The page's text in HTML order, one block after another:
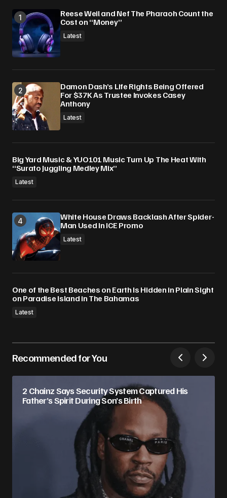
Submit Comment
Reese Weil and Nef The Pharaoh Count the
Cost on “Money”
Latest
Damon Dash’s Life Rights Being Offered
For $37K As Trustee Invokes Casey
Anthony
Latest
Big Yard Music & YUO101 Music Turn Up The Heat With
“Surato Juggling Medley Mix”
Latest
White House Draws Backlash After Spider-
Man Used In ICE Promo
Latest
One of the Best Beaches on Earth Is Hidden in Plain Sight
on Paradise Island in The Bahamas
Latest
Recommended for You
2 Chainz Says Security System Captured His
Father’s Spirit During Son’s Birth